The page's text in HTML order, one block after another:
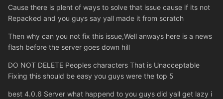
Cause there is plent of ways to solve that issue cause if its not
Repacked and you guys say yall made it from scratch
Then why can you not fix this issue,Well anways here is a news
flash before the server goes down hill
DO NOT DELETE Peoples characters That is Unacceptable
Fixing this should be easy you guys were the top 5
best 4.0.6 Server what happend to you guys did yall get lazy i